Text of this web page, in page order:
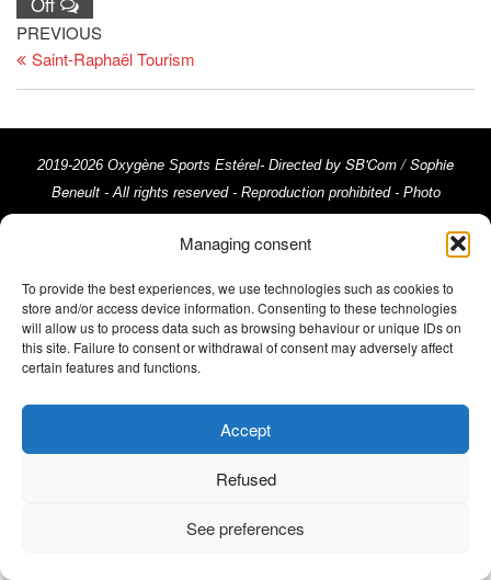
Managing consent
To provide the best experiences, we use technologies such as cookies to
store and/or access device information. Consenting to these technologies
will allow us to process data such as browsing behaviour or unique IDs on
this site. Failure to consent or withdrawal of consent may adversely affect
certain features and functions.
Accept
Refused
See preferences
PREVIOUS
Saint-Raphaël Tourism
2019-2026 Oxygène Sports Estérel- Directed by SB'Com / Sophie
Beneult- All rights reserved - Reproduction prohibited - Photo
Cluzel, ©Rémy Vroonen, ©La Chaîne du Triathlon © Emma Comte